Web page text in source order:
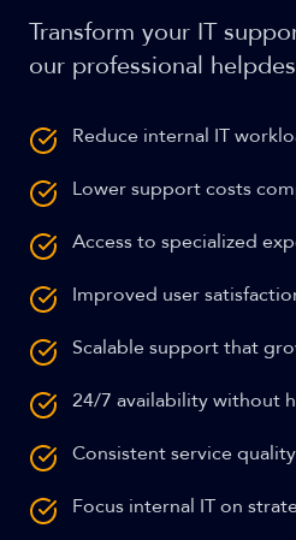
Transform your IT
our professional
Reduce internal IT
Lower support costs
Access to specialized
Improved user
Scalable support that
24/7 availability without
Consistent service
Focus internal IT on